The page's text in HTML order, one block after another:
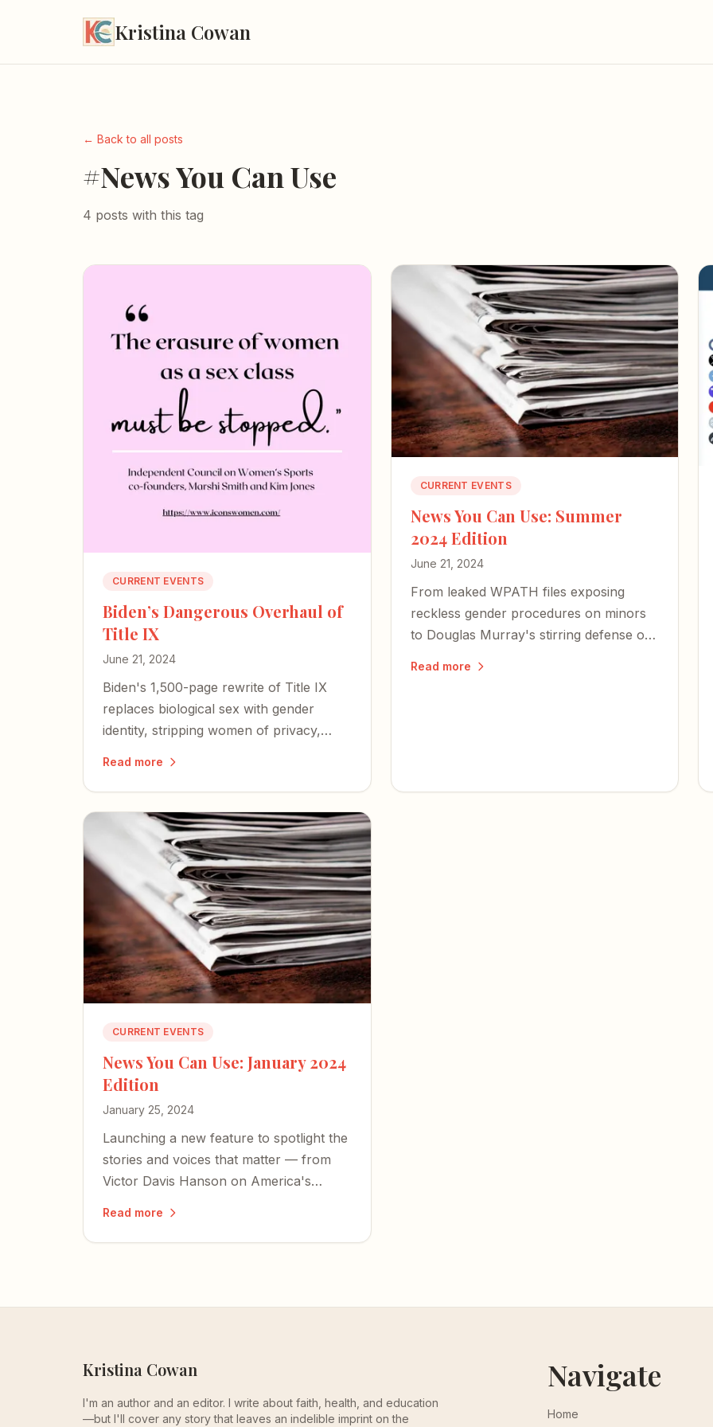
Kristina Cowan
← Back to all posts
#News You Can Use
4 posts with this tag
CURRENT EVENTS
Biden’s Dangerous Overhaul of
Title IX
June 21, 2024
Biden's 1,500-page rewrite of Title IX
replaces biological sex with gender
identity, stripping women of privacy,
and defiance.
Read more
CURRENT EVENTS
News You Can Use: Summer
2024 Edition
June 21, 2024
From leaked WPATH files exposing
reckless gender procedures on minors
to Douglas Murray's stirring defense of
Read more
CURRENT EVENTS
News You Can Use: January 2024
Edition
January 25, 2024
Launching a new feature to spotlight the
stories and voices that matter — from
Victor Davis Hanson on America's
captivity.
Read more
Kristina Cowan
I'm an author and an editor. I write about faith, health, and education
—but I'll cover any story that leaves an indelible imprint on the
Navigate
Home